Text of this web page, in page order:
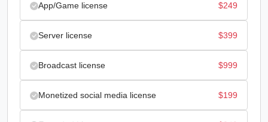
App/Game license $249
Server license $399
Broadcast license $999
Monetized social media license $199